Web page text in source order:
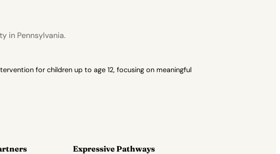
in Pennsylvania.
for children up to age 12, focusing on meaningful
Expressive Pathways